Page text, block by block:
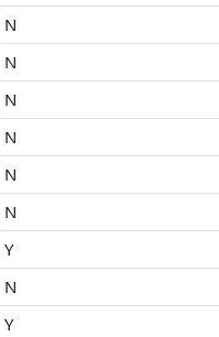
N
N
N
N
N
N
Y
N
Y